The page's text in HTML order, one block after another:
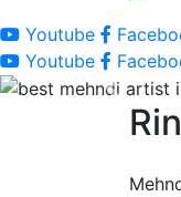
Youtube
Youtube